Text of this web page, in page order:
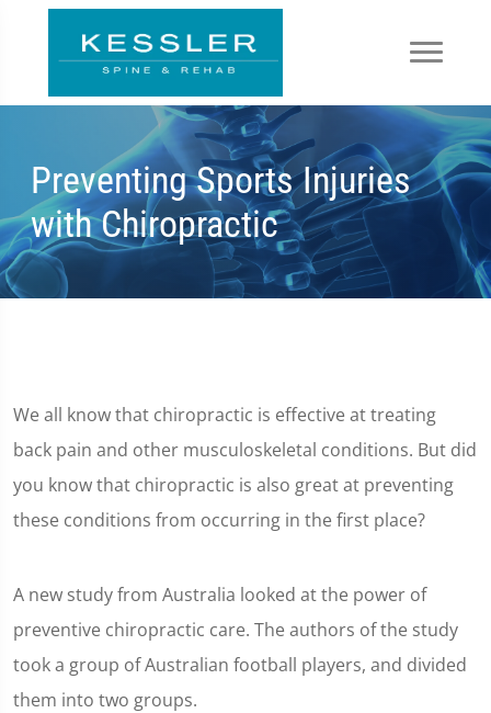
Preventing Sports Injuries
with Chiropractic
We all know that chiropractic is effective at treating
back pain and other musculoskeletal conditions. But did
you know that chiropractic is also great at preventing
these conditions from occurring in the first place?
A new study from Australia looked at the power of
preventive chiropractic care. The authors of the study
took a group of Australian football players, and divided
them into two groups.